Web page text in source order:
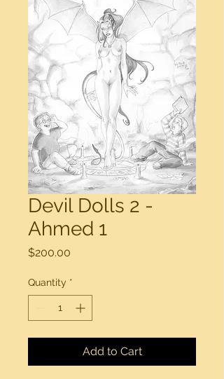
Devil Dolls 2 -
Ahmed 1
$200.00
Quantity *
Add to Cart